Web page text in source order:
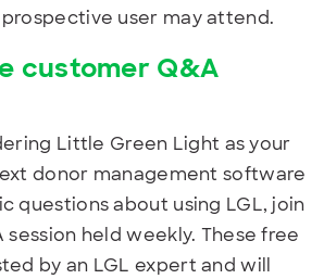
user may attend.
customer Q&A
Little Green Light as your
donor management software
questions about using LGL, join
session held weekly. These free
by an LGL expert and will